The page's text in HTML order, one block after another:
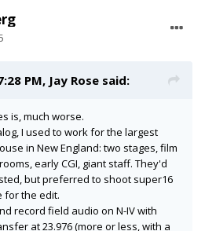
PM, Jay Rose said:
is, much worse.
I used to work for the largest
in New England: two stages, film
early CGI, giant staff. They'd
but preferred to shoot super16
for the edit.
record field audio on N-IV with
at 23.976 (more or less, with a